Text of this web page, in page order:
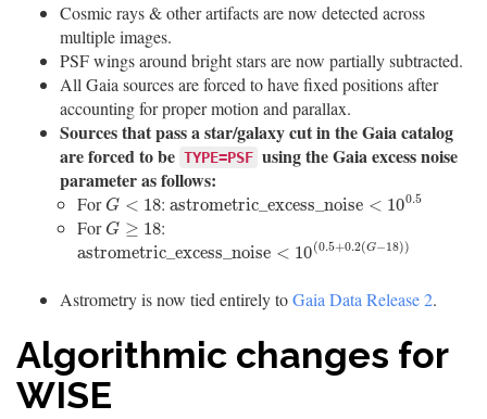
Cosmic rays & other artifacts are now detected across
multiple images.
PSF wings around bright stars are now partially subtracted.
All Gaia sources are forced to have fixed positions after
accounting for proper motion and parallax.
Sources that pass a star/galaxy cut in the Gaia catalog
are forced to be TYPE=PSF using the Gaia excess noise
parameter as follows:
ForG < 18
G<18 : astrometric_excess_noise < 100.5
astrometric_e cess_no ise<10 0.5
ForG ≥ 18
G≥18 :
astrometric_excess_noise < 10(0.5+0.2(G−18))
astrometric_e cess_no ise<10 (0.5+0.2(G−18))
Astrometry is now tied entirely toGaia Data Release 2.
Algorithmic changes for
WISE